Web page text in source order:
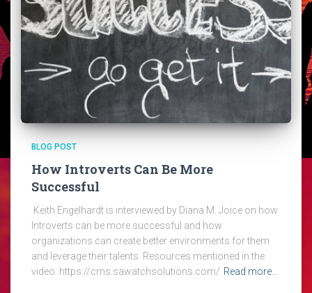
BLOG POST
How Introverts Can Be More
Successful
Keith Engelhardt is interviewed by Diana M. Joice on how
Introverts can be more successful and how
organizations can create better environments for them
and leverage their talents. Resources mentioned in the
video: https://cms.sawatchsolutions.com/ Read more…